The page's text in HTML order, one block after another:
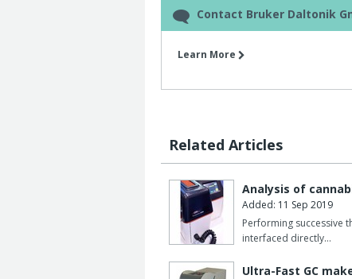
Contact Bruker Daltonik
Learn More
Related Articles
Analysis of
Added: 11 Sep 2019
Performing successive
interfaced directly…
Ultra-Fast GC